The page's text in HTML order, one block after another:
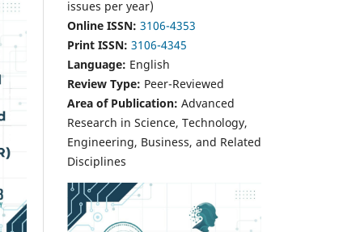
issues per year)
Online ISSN: 3106-4353
Print ISSN: 3106-4345
Language: English
Review Type: Peer-Reviewed
Area of Publication: Advanced
Research in Science, Technology,
Engineering, Business, and Related
Disciplines